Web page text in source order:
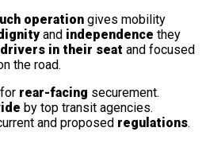
operationgives mobility
and independence they
in their seat and focused
the road.
rear-facing securement.
by top transit agencies.
and proposed regulations.